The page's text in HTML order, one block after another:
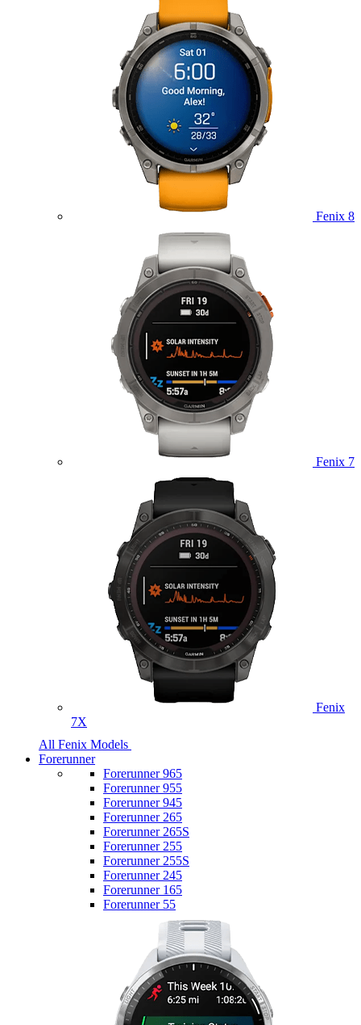
Fenix 8
Fenix 7
Fenix
7X
All Fenix Models
Forerunner
Forerunner 965
Forerunner 955
Forerunner 945
Forerunner 265
Forerunner 265S
Forerunner 255
Forerunner 255S
Forerunner 245
Forerunner 165
Forerunner 55